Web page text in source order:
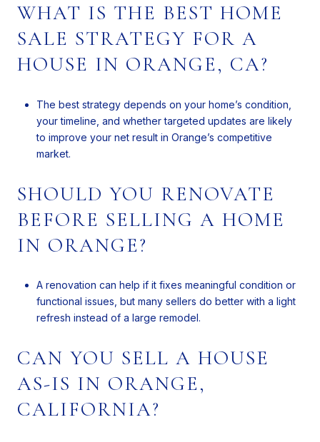
WHAT IS THE BEST HOME
SALE STRATEGY FOR A
HOUSE IN ORANGE, CA?
The best strategy depends on your home’s condition,
your timeline, and whether targeted updates are likely
to improve your net result in Orange’s competitive
market.
SHOULD YOU RENOVATE
BEFORE SELLING A HOME
IN ORANGE?
A renovation can help if it fixes meaningful condition or
functional issues, but many sellers do better with a light
refresh instead of a large remodel.
CAN YOU SELL A HOUSE
AS-IS IN ORANGE,
CALIFORNIA?